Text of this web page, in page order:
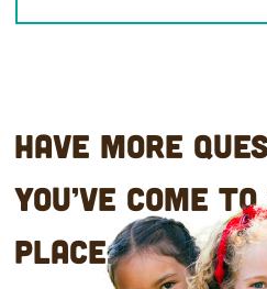
Have more
You’ve come
place.